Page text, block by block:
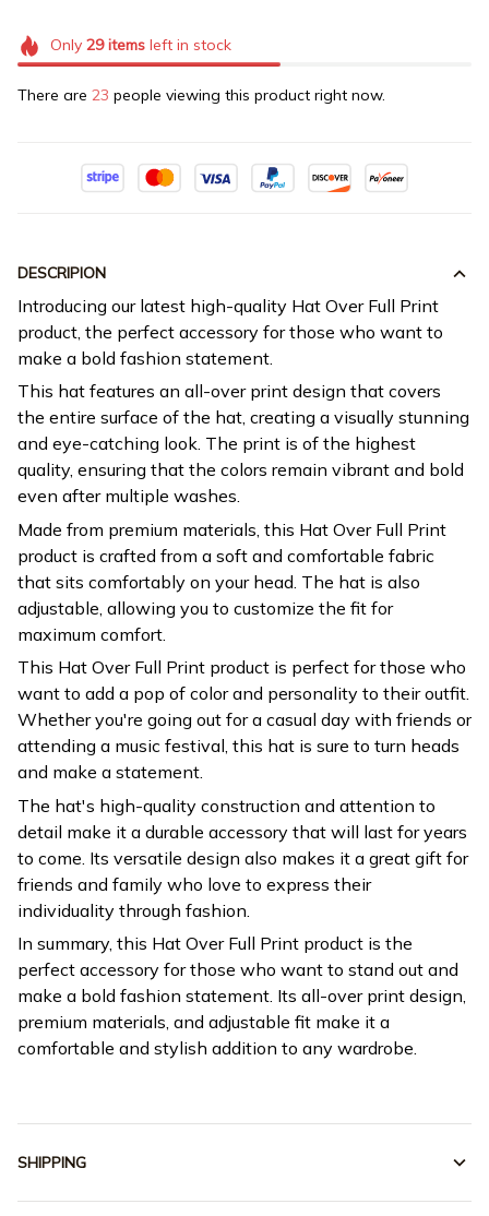
Only 29itemsleft in stock
There are 23 people viewing this product right now.
DESCRIPION
Introducing our latest high-quality Hat Over Full Print
product, the perfect accessory for those who want to
make a bold fashion statement.
This hat features an all-over print design that covers
the entire surface of the hat, creating a visually stunning
and eye-catching look. The print is of the highest
quality, ensuring that the colors remain vibrant and bold
even after multiple washes.
Made from premium materials, this Hat Over Full Print
product is crafted from a soft and comfortable fabric
that sits comfortably on your head. The hat is also
adjustable, allowing you to customize the fit for
maximum comfort.
This Hat Over Full Print product is perfect for those who
want to add a pop of color and personality to their outfit.
Whether you're going out for a casual day with friends or
attending a music festival, this hat is sure to turn heads
and make a statement.
The hat's high-quality construction and attention to
detail make it a durable accessory that will last for years
to come. Its versatile design also makes it a great gift for
friends and family who love to express their
individuality through fashion.
In summary, this Hat Over Full Print product is the
perfect accessory for those who want to stand out and
make a bold fashion statement. Its all-over print design,
premium materials, and adjustable fit make it a
comfortable and stylish addition to any wardrobe.
SHIPPING